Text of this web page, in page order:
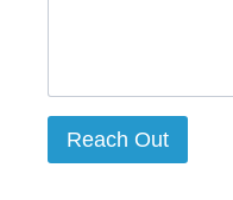
Reach Out